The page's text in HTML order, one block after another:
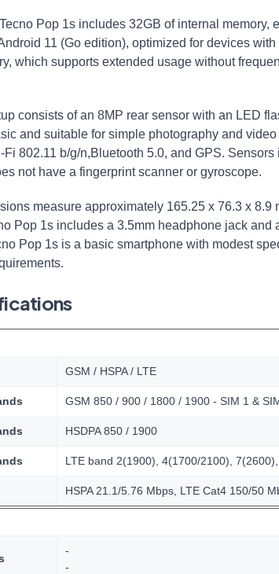
Pop 1s includes 32GB of internal
11 (Go edition), optimized for devices
which supports extended usage without
consists of an 8MP rear sensor with an LED
and suitable for simple photography and
Fi 802.11 b/g/n,Bluetooth 5.0, and GPS.
not have a fingerprint scanner or gyroscope.
measure approximately 165.25 x 76.3 x
Pop 1s includes a 3.5mm headphone jack and
Pop 1s is a basic smartphone with modest
GSM / HSPA / LTE
GSM 850 / 900 / 1800 / 1900 - SIM 1 &
HSDPA 850 / 1900
LTE band 2(1900), 4(1700/2100),
HSPA 21.1/5.76 Mbps, LTE Cat4 150/50
-
-